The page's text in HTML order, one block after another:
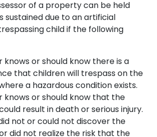
of a property can be held
sustained due to an artificial
child if the following
knows or should know there is a
that children will trespass on the
a hazardous condition exists.
knows or should know that the
result in death or serious injury.
not or could not discover the
did not realize the risk that the